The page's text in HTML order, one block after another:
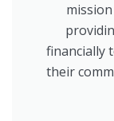
financially
their